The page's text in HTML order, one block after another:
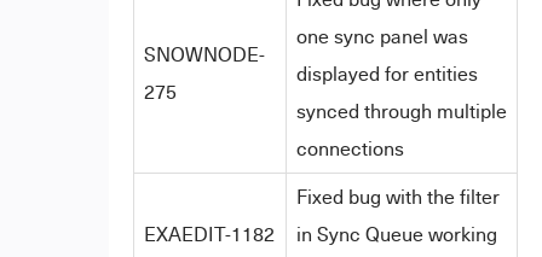
SNOWNODE-
275
one sync panel was
displayed for entities
synced through multiple
connections
EXAEDIT-1182
Fixed bug with the filter
in Sync Queue working